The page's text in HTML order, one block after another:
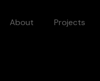
About Projects